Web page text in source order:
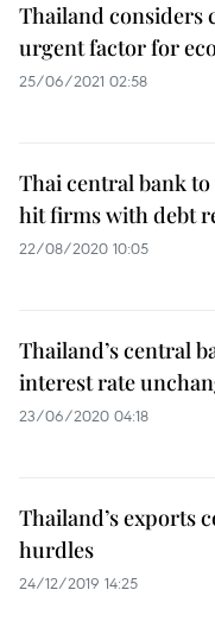
Thailand considers
urgent factor for
25/06/2021 02:58
Thai central bank
hit firms with debt
22/08/2020 10:05
Thailand’s central
interest rate
23/06/2020 04:18
Thailand’s exports
hurdles
24/12/2019 14:25